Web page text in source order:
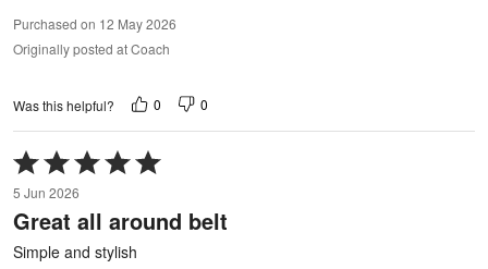
Purchased on 12 May 2026
Originally posted at Coach
Was this helpful? 0 0
Rated
5
out
of
5
5 Jun 2026
Great all around belt
Simple and stylish